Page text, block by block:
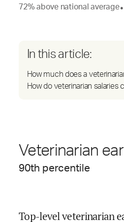
72% abovenational average●
In this article:
How much does a
How do veterinarian salaries
Veterinarian
90th percentile
Top-level veterinarian